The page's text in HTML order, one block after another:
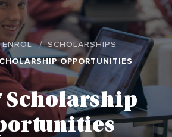
ENROL SCHOLARSHIPS
OPPORTUNITIES
Scholarship